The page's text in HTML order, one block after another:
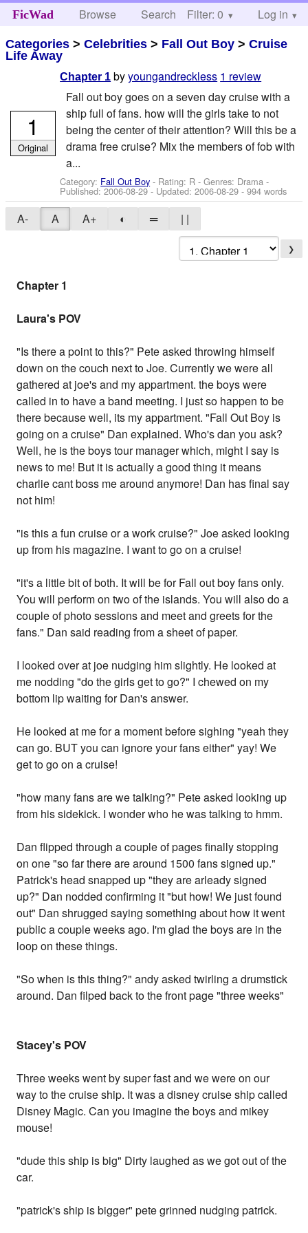
FicWad Browse Search Help
Filter: 0 Log in
Categories >Celebrities > Fall Out Boy >Cruise
Life Away
Chapter 1 byyoungandreckless 1 review
Fall out boy goes on a seven day cruise with a
ship full of fans. how will the girls take to not
being the center of their attention? Will this be a
drama free cruise? Mix the members of fob with
a...
Category: Fall Out Boy - Rating: R - Genres: Drama -
Published:2006-08-29- Updated:2006-08-29 - 994 words
1
Original
A- A A+ ◐ ═ | |
❯
Chapter 1
Laura's POV
"Is there a point to this?" Pete asked throwing himself
down on the couch next to Joe. Currently we were all
gathered at joe's and my appartment. the boys were
called in to have a band meeting. I just so happen to be
there because well, its my appartment. "Fall Out Boy is
going on a cruise" Dan explained. Who's dan you ask?
Well, he is the boys tour manager which, might I say is
news to me! But it is actually a good thing it means
charlie cant boss me around anymore! Dan has final say
not him!
"is this a fun cruise or a work cruise?" Joe asked looking
up from his magazine. I want to go on a cruise!
"it's a little bit of both. It will be for Fall out boy fans only.
You will perform on two of the islands. You will also do a
couple of photo sessions and meet and greets for the
fans." Dan said reading from a sheet of paper.
I looked over at joe nudging him slightly. He looked at
me nodding "do the girls get to go?" I chewed on my
bottom lip waiting for Dan's answer.
He looked at me for a moment before sighing "yeah they
can go. BUT you can ignore your fans either" yay! We
get to go on a cruise!
"how many fans are we talking?" Pete asked looking up
from his sidekick. I wonder who he was talking to hmm.
Dan flipped through a couple of pages finally stopping
on one "so far there are around 1500 fans signed up."
Patrick's head snapped up "they are arleady signed
up?" Dan nodded confirming it "but how! We just found
out" Dan shrugged saying something about how it went
public a couple weeks ago. I'm glad the boys are in the
loop on these things.
"So when is this thing?" andy asked twirling a drumstick
around. Dan filped back to the front page "three weeks"
Stacey's POV
Three weeks went by super fast and we were on our
way to the cruise ship. It was a disney cruise ship called
Disney Magic. Can you imagine the boys and mikey
mouse!
"dude this ship is big" Dirty laughed as we got out of the
car.
"patrick's ship is bigger" pete grinned nudging patrick.